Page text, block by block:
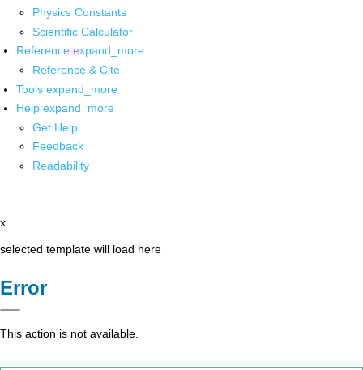
Physics Constants
Scientific Calculator
Reference expand_more
Reference & Cite
Tools expand_more
Help expand_more
Get Help
Feedback
Readability
x
selected template will load here
Error
This action is not available.